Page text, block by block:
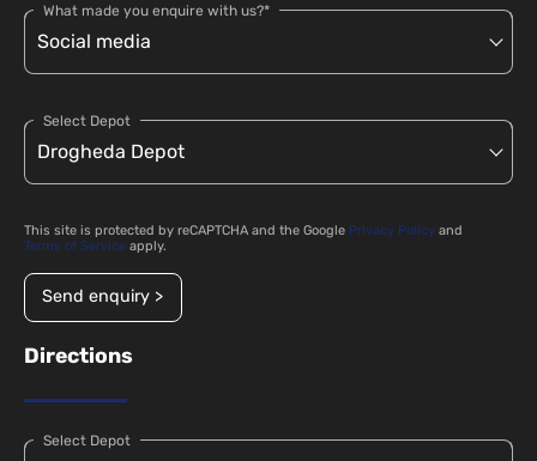
What made you enquire with us?*
Select Depot
This site is protected by reCAPTCHA and the Google Privacy Policy and
Terms of Service apply.
Send enquiry >
Directions
Select Depot